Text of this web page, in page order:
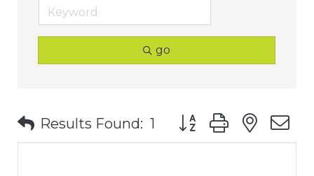
go
Results Found: 1 Button group with